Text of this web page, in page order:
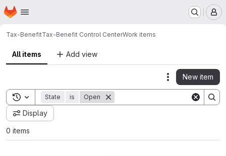
Skip to main content
Homepage
Tax-BenefitTax-Benefit Control CenterWork items
All items Add view
Actions
New item
Toggle search history
State is Open
Display
0 items